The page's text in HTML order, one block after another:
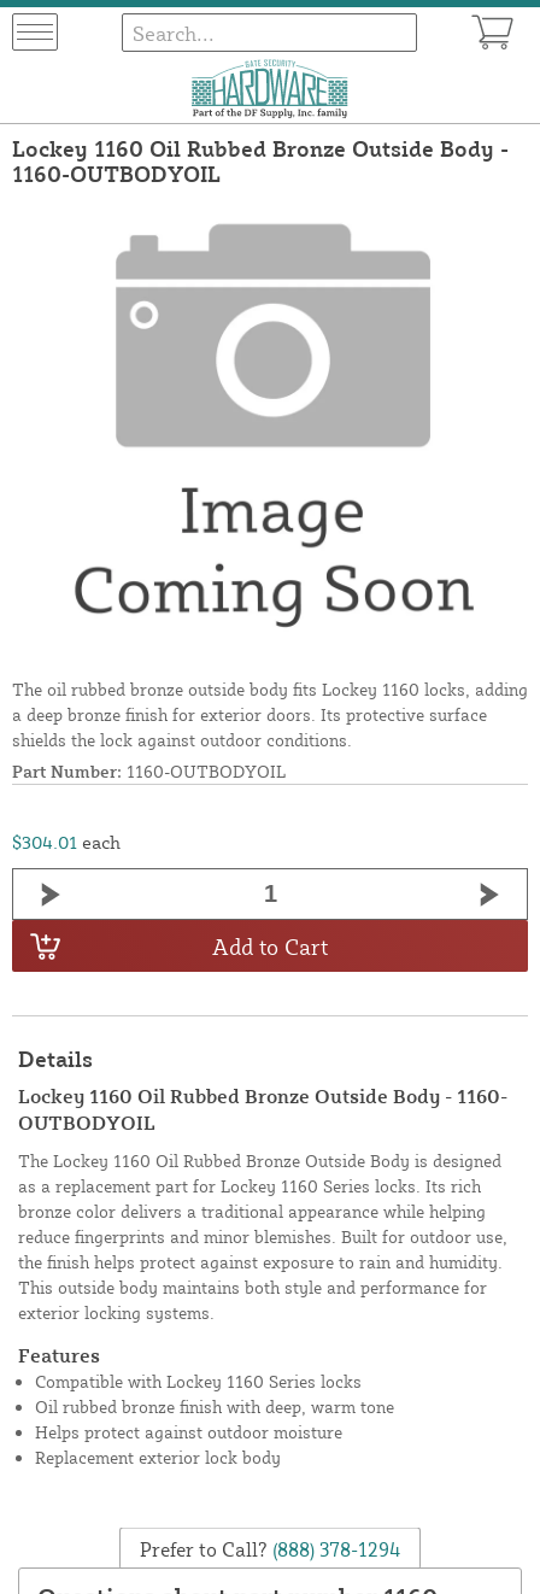
Lockey 1160 Oil Rubbed Bronze Outside Body -
1160-OUTBODYOIL
The oil rubbed bronze outside body fits Lockey 1160 locks, adding
a deep bronze finish for exterior doors. Its protective surface
shields the lock against outdoor conditions.
Part Number: 1160-OUTBODYOIL
$304.01 each
Add to Cart
Details
Lockey 1160 Oil Rubbed Bronze Outside Body - 1160-
OUTBODYOIL
The Lockey 1160 Oil Rubbed Bronze Outside Body is designed
as a replacement part for Lockey 1160 Series locks. Its rich
bronze color delivers a traditional appearance while helping
reduce fingerprints and minor blemishes. Built for outdoor use,
the finish helps protect against exposure to rain and humidity.
This outside body maintains both style and performance for
exterior locking systems.
Features
Compatible with Lockey 1160 Series locks
Oil rubbed bronze finish with deep, warm tone
Helps protect against outdoor moisture
Replacement exterior lock body
Prefer to Call? (888) 378-1294